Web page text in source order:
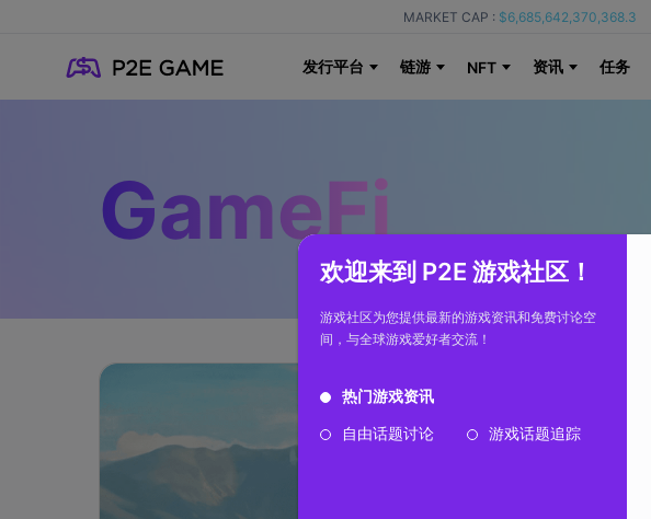
MARKET CAP : $6,685,642,370,368.3
发行平台 链游 NFT 资讯 任务
欢迎来到 P2E 游戏社区！
游戏社区为您提供最新的游戏资讯和免费讨论空
间，与全球游戏爱好者交流！
热门游戏资讯
自由话题讨论
游戏话题追踪
GameFi